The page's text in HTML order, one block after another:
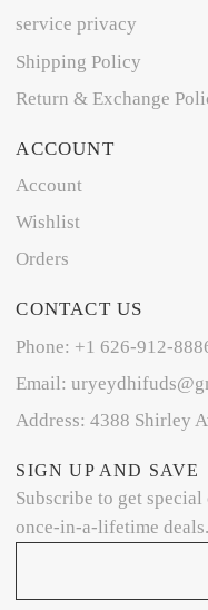
service privacy
Shipping Policy
Return & Exchange
ACCOUNT
Account
Wishlist
Orders
CONTACT US
Phone: +1 626-912-
Email:
Address: 4388 Shirley
SIGN UP AND SAVE
Subscribe to get
once-in-a-lifetime deals.